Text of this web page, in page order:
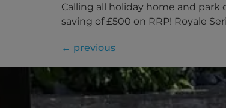
Calling all holiday home and
saving of £500 on RRP! Royale
← previous